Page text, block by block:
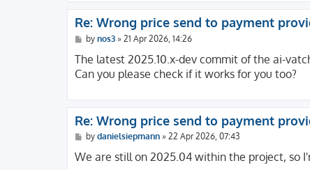
Re: Wrong price send to payment
P
s
t
by nos3» 21 Apr 2026, 14:26
The latest 2025.10.x-dev commit of the ai-
Can you please check if it works for you too?
Re: Wrong price send to payment
P
s
by danielsiepmann» 22 Apr 2026, 07:43
We are still on 2025.04 within the project, so